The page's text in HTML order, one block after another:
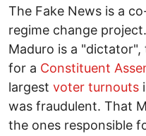
The Fake News is a
regime change
Maduro is a
for a Constituent
largest voter turnouts
was fraudulent. That
the ones responsible